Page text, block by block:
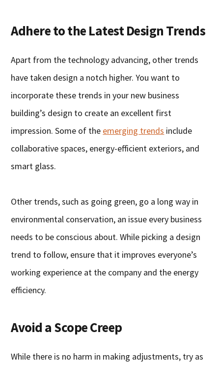
Adhere to the Latest Design Trends
Apart from the technology advancing, other trends
have taken design a notch higher. You want to
incorporate these trends in your new business
building’s design to create an excellent first
impression. Some of the emerging trends include
collaborative spaces, energy-efficient exteriors, and
smart glass.
Other trends, such as going green, go a long way in
environmental conservation, an issue every business
needs to be conscious about. While picking a design
trend to follow, ensure that it improves everyone’s
working experience at the company and the energy
efficiency.
Avoid a Scope Creep
While there is no harm in making adjustments, try as